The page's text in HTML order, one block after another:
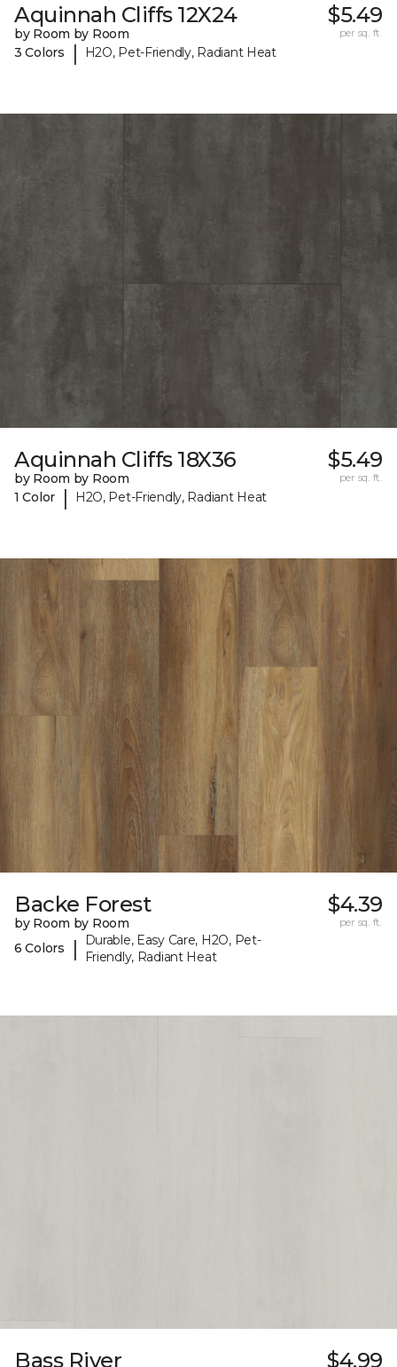
Aquinnah Cliffs 12X24
by Room by Room
3 Colors
| H2O, Pet-Friendly, Radiant Heat
$5.49
per sq. ft.
Aquinnah Cliffs 18X36
by Room by Room
1 Color
| H2O, Pet-Friendly, Radiant Heat
$5.49
per sq. ft.
Backe Forest
by Room by Room
6 Colors
|
Durable, Easy Care, H2O, Pet-
Friendly, Radiant Heat
$4.39
per sq. ft.
Bass River $4.99